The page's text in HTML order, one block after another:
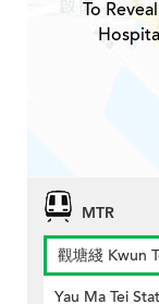
To
MTR
觀塘綫 Kwun
Yau Ma Tei